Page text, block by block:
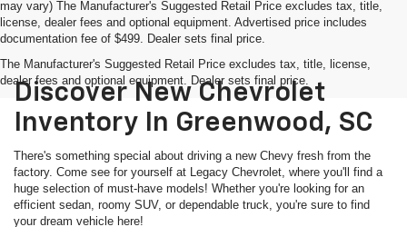
may vary) The Manufacturer's Suggested Retail Price excludes tax, title,
license, dealer fees and optional equipment. Advertised price includes
documentation fee of $499. Dealer sets final price.
The Manufacturer's Suggested Retail Price excludes tax, title, license,
dealer fees and optional equipment. Dealer sets final price.
Discover New Chevrolet
Inventory In Greenwood, SC
There's something special about driving a new Chevy fresh from the
factory. Come see for yourself at Legacy Chevrolet, where you'll find a
huge selection of must-have models! Whether you're looking for an
efficient sedan, roomy SUV, or dependable truck, you're sure to find
your dream vehicle here!